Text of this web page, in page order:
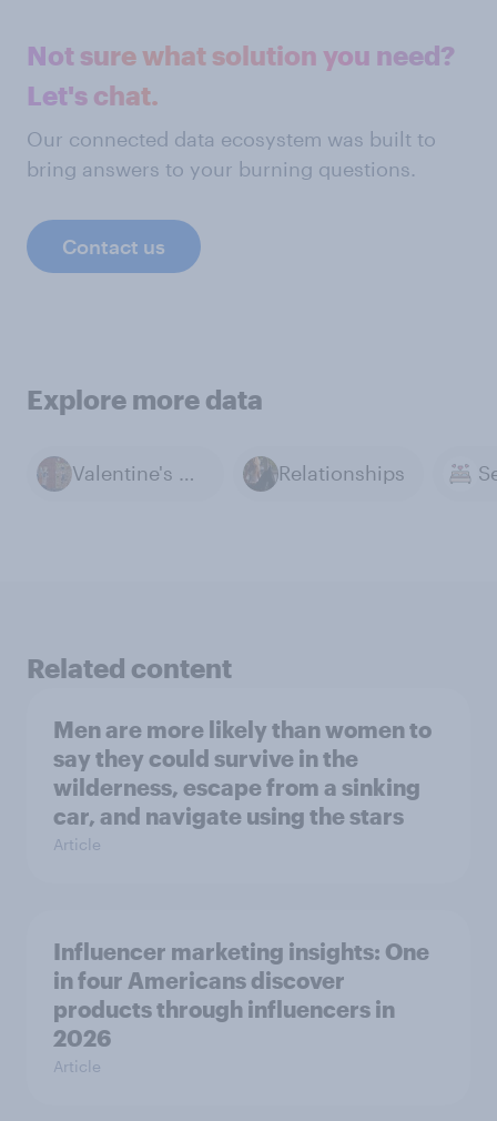
Not sure what solution you need?
Let's chat.
Our connected data ecosystem was built to
bring answers to your burning questions.
Contact us
Explore more data
Valentine's Day Relationships
Related content
Men are more likely than women to
say they could survive in the
wilderness, escape from a sinking
car, and navigate using the stars
Article
Influencer marketing insights: One
in four Americans discover
products through influencers in
2026
Article